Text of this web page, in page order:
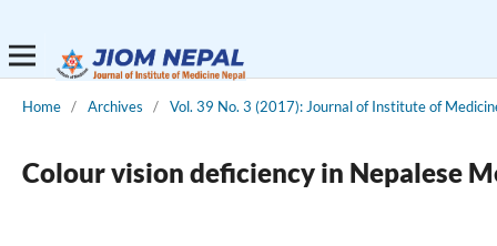
Home / Archives / Vol. 39 No. 3 (2017): Journal of Institute of
Colour vision deficiency in Nepalese